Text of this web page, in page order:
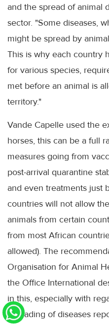
and the spread of animal
sector. "Some diseases,
might be spread by
This is why each country
for various species,
met before an animal is
territory."
Vande Capelle used the
horses, this can be a full
measures going from
post-arrival quarantine
and even treatments just
countries will not allow
animals from certain
from most African
allowed). The
Organisation for Animal
the Office International
in this, especially with
spreading of diseases